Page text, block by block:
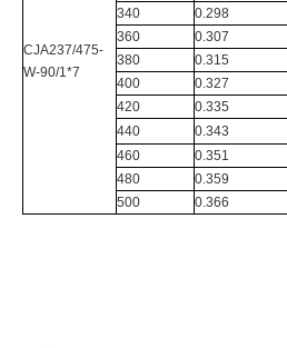
CJA237/475-
W-90/1*7
340
0.298
360
0.307
380
0.315
400
0.327
420
0.335
440
0.343
460
0.351
480
0.359
500
0.366